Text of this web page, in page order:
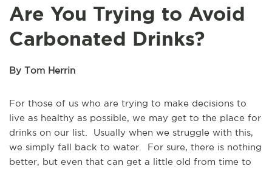
Are You Trying to Avoid
Carbonated Drinks?
By Tom Herrin
For those of us who are trying to make decisions to
live as healthy as possible, we may get to the place for
drinks on our list. Usually when we struggle with this,
we simply fall back to water. For sure, there is nothing
better, but even that can get a little old from time to